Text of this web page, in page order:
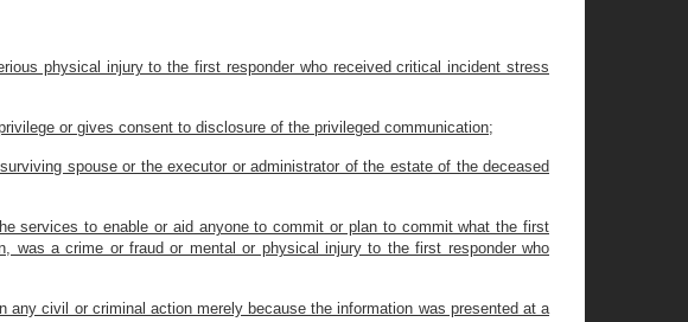
physical injury to the first responder who received critical incident stress
or gives consent to disclosure of the privileged communication;
spouse or the executor or administrator of the estate of the deceased
services to enable or aid anyone to commit or plan to commit what the first
was a crime or fraud or mental or physical injury to the first responder who
civil or criminal action merely because the information was presented at a